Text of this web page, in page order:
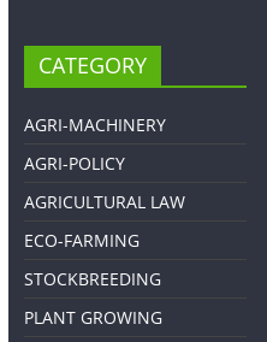
CATEGORY
AGRI-MACHINERY
AGRI-POLICY
AGRICULTURAL LAW
ECO-FARMING
STOCKBREEDING
PLANT GROWING